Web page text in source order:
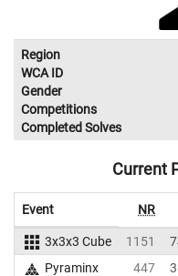
Region
WCA ID
Gender
Competitions
Completed Solves
Current
Event NR
3x3x3 Cube 1151
Pyraminx
447